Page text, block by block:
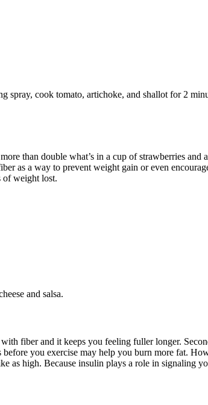
cook tomato, artichoke, and shallot for 2
than double what’s in a cup of strawberries
as a way to prevent weight gain or even
of weight lost.
and salsa.
fiber and it keeps you feeling fuller longer.
you exercise may help you burn more fat.
as high. Because insulin plays a role in signaling